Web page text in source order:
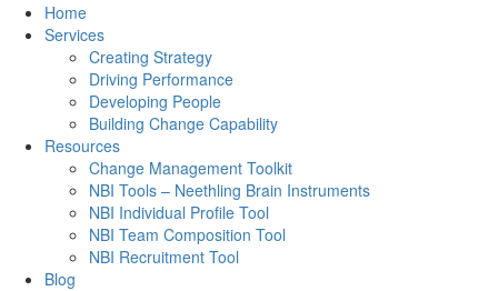
Home
Services
Creating Strategy
Driving Performance
Developing People
Building Change Capability
Resources
Change Management Toolkit
NBI Tools – Neethling Brain Instruments
NBI Individual Profile Tool
NBI Team Composition Tool
NBI Recruitment Tool
Blog